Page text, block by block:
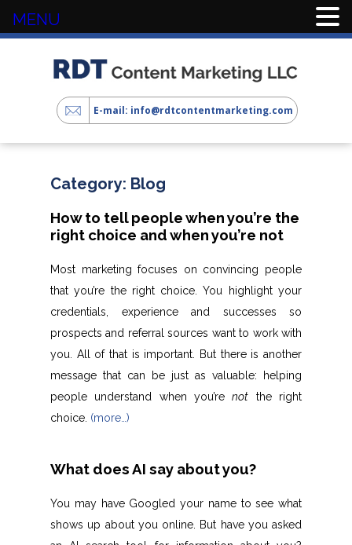
E-mail: info@rdtcontentmarketing.com
Category: Blog
How to tell people when you’re the
right choice and when you’re not
Most marketing focuses on convincing people
that you’re the right choice. You highlight your
credentials, experience and successes so
prospects and referral sources want to work with
you. All of that is important. But there is another
message that can be just as valuable: helping
people understand when you’renot the right
choice. (more…)
What does AI say about you?
You may have Googled your name to see what
shows up about you online. But have you asked
MENU